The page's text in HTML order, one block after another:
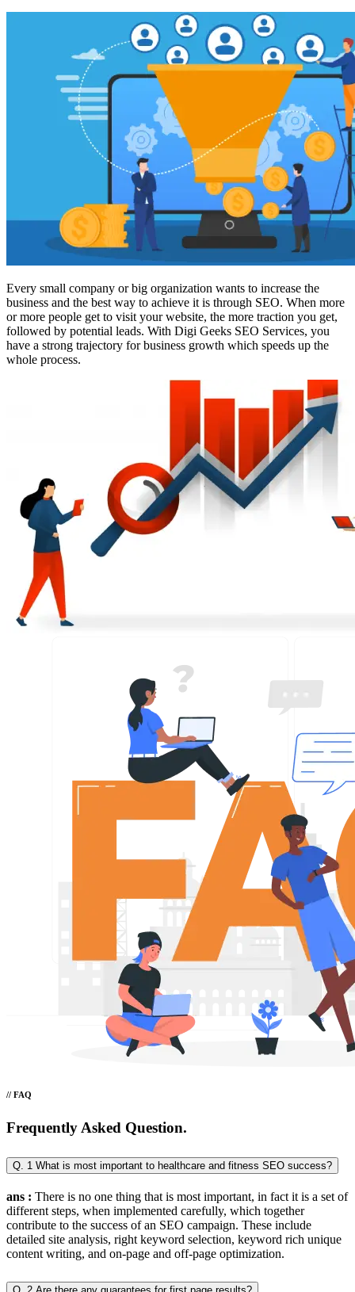
Every small company or big organization wants to increase the
business and the best way to achieve it is through SEO. When more
or more people get to visit your website, the more traction you get,
followed by potential leads. With Digi Geeks SEO Services, you
have a strong trajectory for business growth which speeds up the
whole process.
// FAQ
Frequently Asked Question.
Q. 1 What is most important to healthcare and fitness SEO success?
ans : There is no one thing that is most important, in fact it is a set of
different steps, when implemented carefully, which together
contribute to the success of an SEO campaign. These include
detailed site analysis, right keyword selection, keyword rich unique
content writing, and on-page and off-page optimization.